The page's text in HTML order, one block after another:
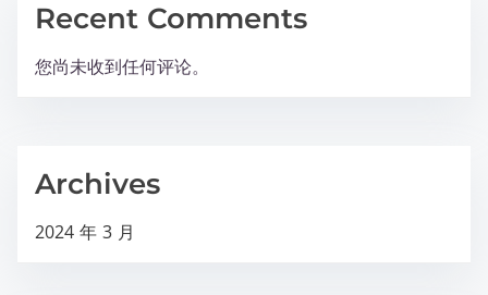
Recent Comments
您尚未收到任何评论。
Archives
2024 年 3 月